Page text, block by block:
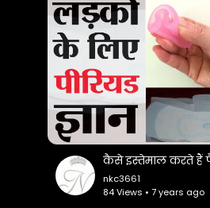
Twitter :-
https://twitter.com/
Google+ :-
https://plus.google.com/u/0/
Like * Comment * Share -
the video and write your
nkc3661
84 Views • 7 years ago